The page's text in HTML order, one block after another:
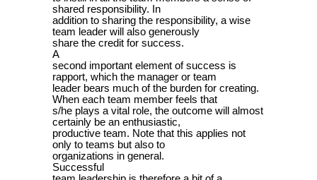
shared responsibility. In
addition to sharing the responsibility, a wise
team leader will also generously
share the credit for success.
A
second important element of success is
rapport, which the manager or team
leader bears much of the burden for creating.
When each team member feels that
s/he plays a vital role, the outcome will almost
certainly be an enthusiastic,
productive team. Note that this applies not
only to teams but also to
organizations in general.
Successful